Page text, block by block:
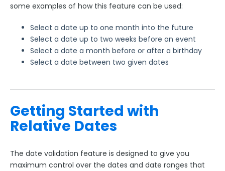
Hyperlink text
Images in Fields
Loqate Field Validations
Autocomplete
FormAssembly Workflow
Style Your Forms
some examples of how this feature can be used:
Select a date up to one month into the future
Select a date up to two weeks before an event
Select a date a month before or after a birthday
Select a date between two given dates
Getting Started with
Relative Dates
The date validation feature is designed to give you
maximum control over the dates and date ranges that